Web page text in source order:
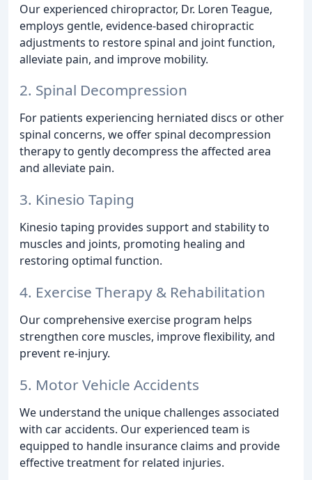
Our experienced chiropractor, Dr. Loren Teague,
employs gentle, evidence-based chiropractic
adjustments to restore spinal and joint function,
alleviate pain, and improve mobility.
2. Spinal Decompression
For patients experiencing herniated discs or other
spinal concerns, we offer spinal decompression
therapy to gently decompress the affected area
and alleviate pain.
3. Kinesio Taping
Kinesio taping provides support and stability to
muscles and joints, promoting healing and
restoring optimal function.
4. Exercise Therapy & Rehabilitation
Our comprehensive exercise program helps
strengthen core muscles, improve flexibility, and
prevent re-injury.
5. Motor Vehicle Accidents
We understand the unique challenges associated
with car accidents. Our experienced team is
equipped to handle insurance claims and provide
effective treatment for related injuries.